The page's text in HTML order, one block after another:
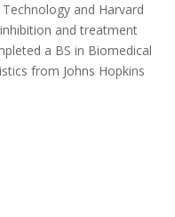
and Harvard
and treatment
a BS in Biomedical
from Johns Hopkins